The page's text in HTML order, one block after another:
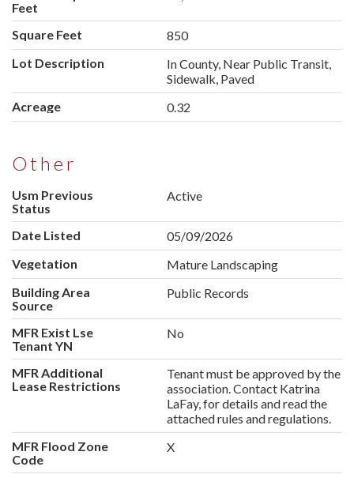
Feet
Square Feet
850
Lot Description
In County, Near Public Transit,
Sidewalk, Paved
Acreage
0.32
Other
Usm Previous
Status
Active
Date Listed
05/09/2026
Vegetation
Mature Landscaping
Building Area
Source
Public Records
MFR Exist Lse
Tenant YN
No
MFR Additional
Lease Restrictions
Tenant must be approved by the
association. Contact Katrina
LaFay, for details and read the
attached rules and regulations.
MFR Flood Zone
Code
X